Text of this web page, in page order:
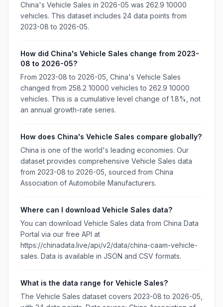
China's Vehicle Sales in 2026-05 was 262.9 10000
vehicles. This dataset includes 24 data points from
2023-08 to 2026-05.
How did China's Vehicle Sales change from 2023-
08 to 2026-05?
From 2023-08 to 2026-05, China's Vehicle Sales
changed from 258.2 10000 vehicles to 262.9 10000
vehicles. This is a cumulative level change of 1.8%, not
an annual growth-rate series.
How does China's Vehicle Sales compare globally?
China is one of the world's leading economies. Our
dataset provides comprehensive Vehicle Sales data
from 2023-08 to 2026-05, sourced from China
Association of Automobile Manufacturers.
Where can I download Vehicle Sales data?
You can download Vehicle Sales data from China Data
Portal via our free API at
https://chinadata.live/api/v2/data/china-caam-vehicle-
sales. Data is available in JSON and CSV formats.
What is the data range for Vehicle Sales?
The Vehicle Sales dataset covers 2023-08 to 2026-05,